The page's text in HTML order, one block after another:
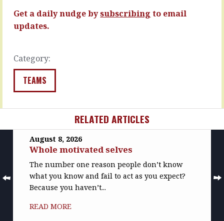
READ
MORE
Get a daily nudge bysubscribing to email
updates.
Category:
TEAMS
READ
RELATED ARTICLES
August 8, 2026
Whole motivated selves
The number one reason people don’t know
what you know and fail to act as you expect?
Because you haven’t...
READ MORE